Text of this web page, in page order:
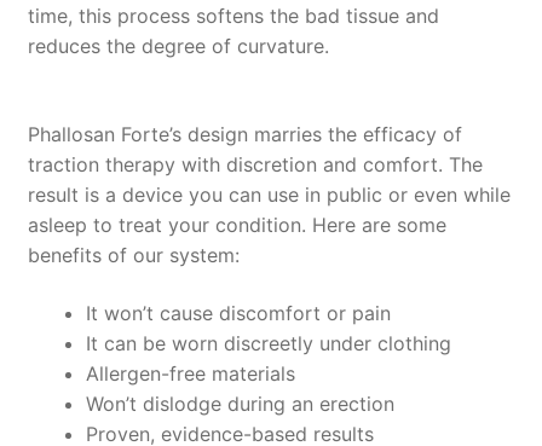
time, this process softens the bad tissue and
reduces the degree of curvature.
Phallosan Forte’s design marries the efficacy of
traction therapy with discretion and comfort. The
result is a device you can use in public or even while
asleep to treat your condition. Here are some
benefits of our system:
It won’t cause discomfort or pain
It can be worn discreetly under clothing
Allergen-free materials
Won’t dislodge during an erection
Proven, evidence-based results